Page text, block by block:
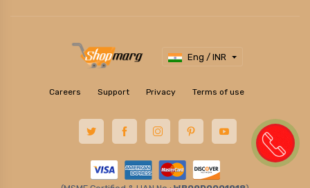
Eng / INR
Careers Support Privacy Terms of use